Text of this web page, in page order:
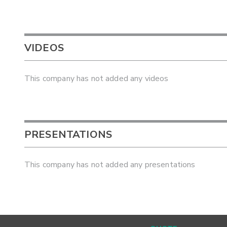
VIDEOS
This company has not added any videos
PRESENTATIONS
This company has not added any presentations